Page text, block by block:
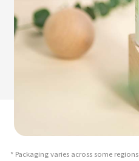
* Packaging varies across some regions